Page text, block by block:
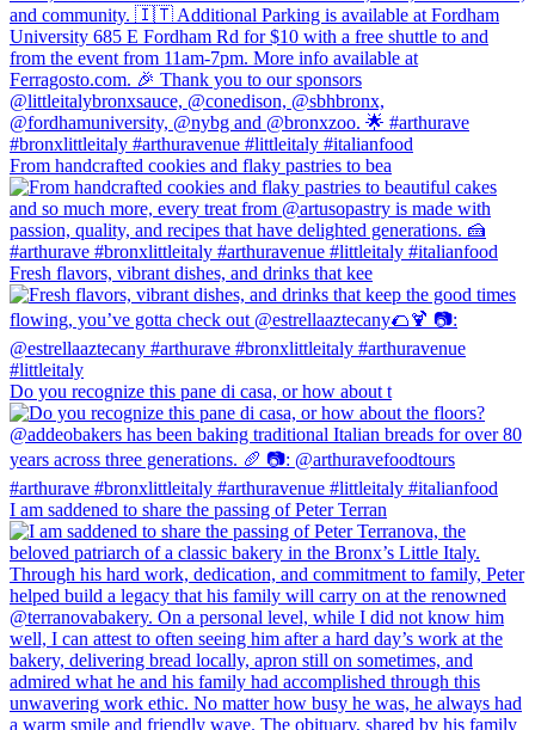
From handcrafted cookies and flaky pastries to bea
Fresh flavors, vibrant dishes, and drinks that kee
Do you recognize this pane di casa, or how about t
I am saddened to share the passing of Peter Terran